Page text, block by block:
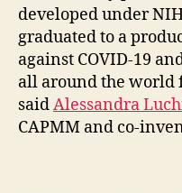
developed under
graduated to a
against COVID-19
all around the world
saidAlessandra
CAPMM and co-